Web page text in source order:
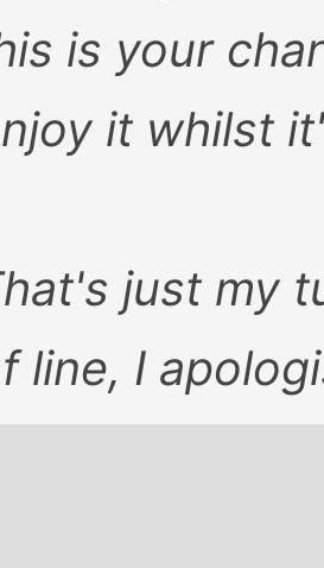
is your
it whilst
just my
line, I